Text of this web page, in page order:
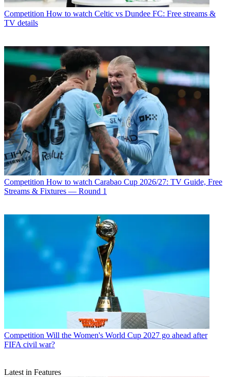
Competition How to watch Celtic vs Dundee FC: Free streams &
TV details
Competition How to watch Carabao Cup 2026/27: TV Guide, Free
Streams & Fixtures — Round 1
Competition Will the Women's World Cup 2027 go ahead after
FIFA civil war?
Latest in Features